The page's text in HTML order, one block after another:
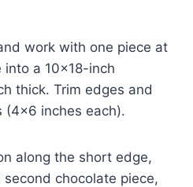
work with one piece at
into a 10×18-inch
thick. Trim edges and
(4×6 inches each).
along the short edge,
chocolate piece,